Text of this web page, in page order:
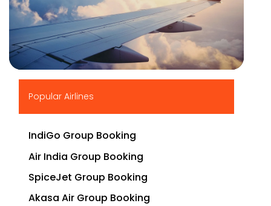
Popular Airlines
IndiGo Group Booking
Air India Group Booking
SpiceJet Group Booking
Akasa Air Group Booking